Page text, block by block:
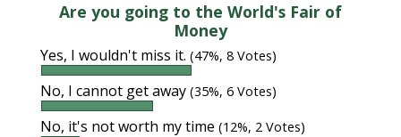
Are you going to the World's Fair of
Money
Yes, I wouldn't miss it. (47%, 8 Votes)
No, I cannot get away (35%, 6 Votes)
No, it's not worth my time (12%, 2 Votes)